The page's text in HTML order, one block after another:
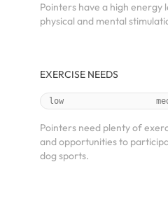
Pointers have a high energy
physical and mental
EXERCISE NEEDS
low
Pointers need plenty of
and opportunities to
dog sports.